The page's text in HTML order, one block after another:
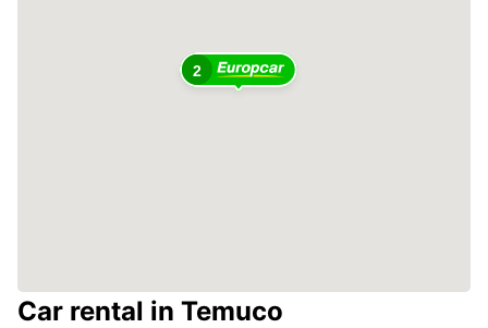
2
Car rental in Temuco